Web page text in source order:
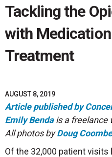
Tackling the
with
Treatment
AUGUST 8, 2019
Article published by
Emily Bendais a freelance
All photos byDoug Coombe
Of the 32,000 patient visits